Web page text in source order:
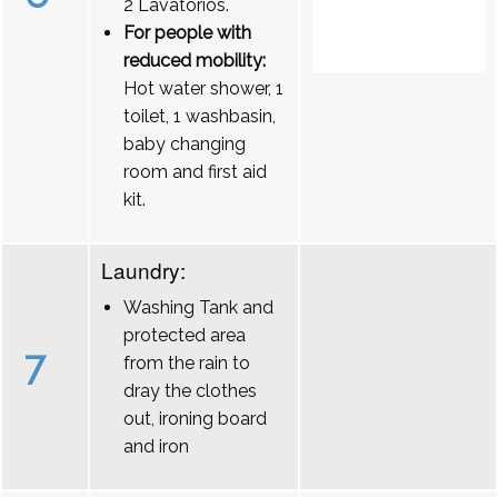
2 Lavatórios.
For people with
reduced mobility:
Hot water shower, 1
toilet, 1 washbasin,
baby changing
room and first aid
kit.
7
Laundry:
Washing Tank and
protected area
from the rain to
dray the clothes
out, ironing board
and iron